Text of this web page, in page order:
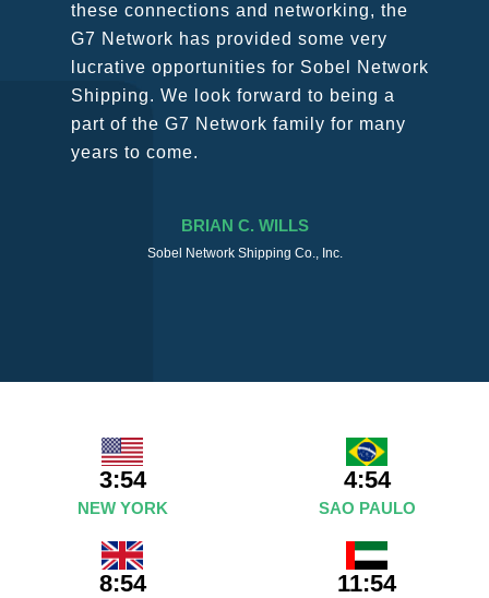
recommend them as first port of call.
3:54
NEW YORK
4:54
SAO PAULO
8:54 11:54